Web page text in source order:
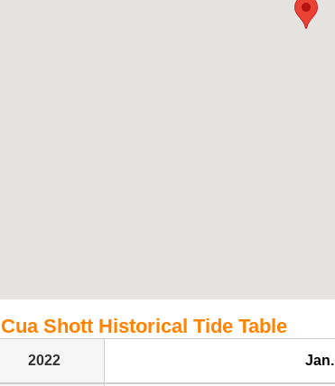
Cua Shott Historical Tide Table
2022 Jan.